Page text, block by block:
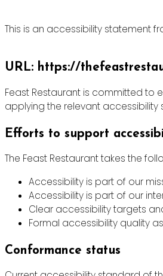
This is an accessibility statement
URL: https://
Feast Restaurant is committed to
applying the relevant accessibility
Efforts to support
The Feast Restaurant takes the
Accessibility is part of our
Accessibility is part of our
Clear accessibility targets
Formal accessibility quality
Conformance status